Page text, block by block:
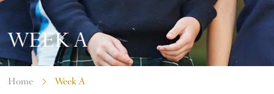
WEEK A
Home Week A